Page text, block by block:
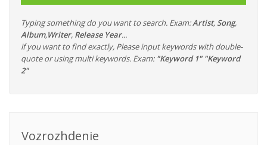
Typing something do you want to search. Exam:Artist, Song,
Album,Writer, Release Year...
if you want to find exactly, Please input keywords with double-
quote or using multi keywords. Exam: "Keyword 1" "Keyword
2"
Vozrozhdenie